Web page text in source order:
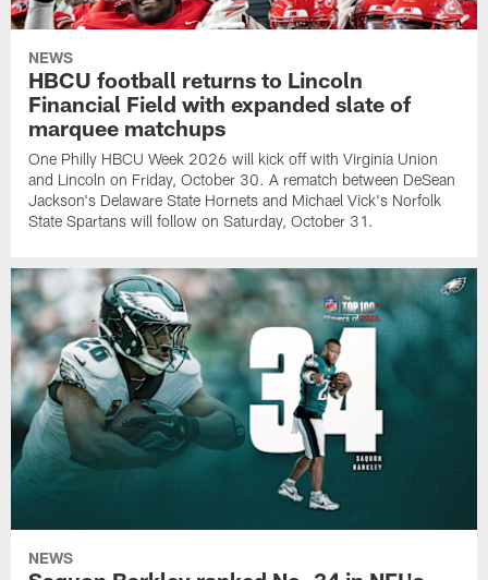
NEWS
HBCU football returns to Lincoln
Financial Field with expanded slate of
marquee matchups
One Philly HBCU Week 2026 will kick off with Virginia Union
and Lincoln on Friday, October 30. A rematch between DeSean
Jackson's Delaware State Hornets and Michael Vick's Norfolk
State Spartans will follow on Saturday, October 31.
NEWS